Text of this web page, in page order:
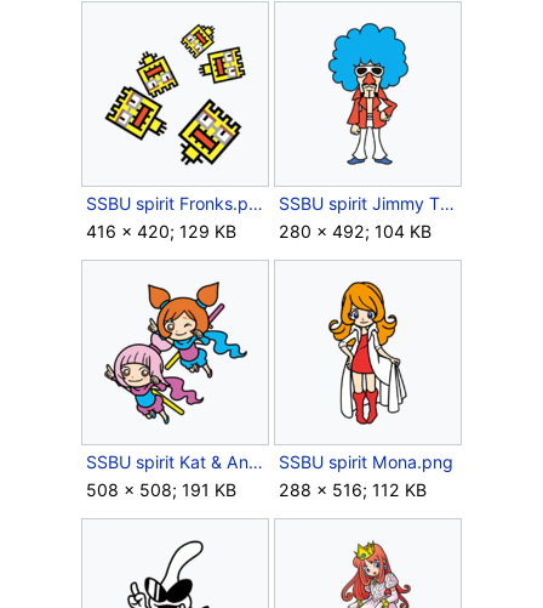
SSBU spirit Fronks.png
416 × 420; 129 KB
SSBU spirit Jimmy T.png
280 × 492; 104 KB
SSBU spirit Kat & Ana.png
508 × 508; 191 KB
SSBU spirit Mona.png
288 × 516; 112 KB